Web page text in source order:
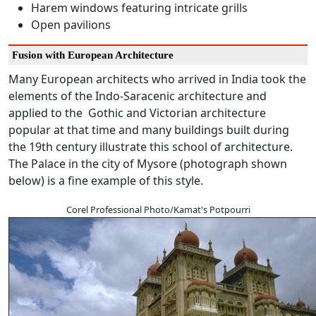
Harem windows featuring intricate grills
Open pavilions
Fusion with European Architecture
Many European architects who arrived in India took the
elements of the Indo-Saracenic architecture and
applied to the Gothic and Victorian architecture
popular at that time and many buildings built during
the 19th century illustrate this school of architecture.
The Palace in the city of Mysore (photograph shown
below) is a fine example of this style.
Corel Professional Photo/Kamat's Potpourri